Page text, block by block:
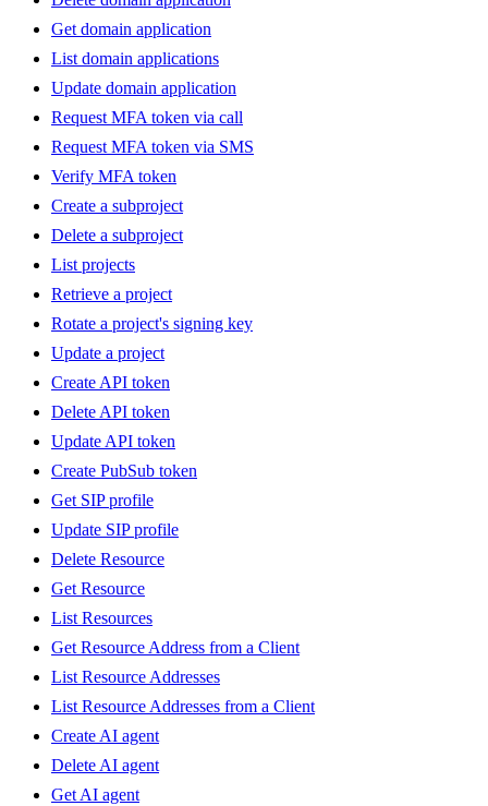
Get domain application
List domain applications
Update domain application
Request MFA token via call
Request MFA token via SMS
Verify MFA token
Create a subproject
Delete a subproject
List projects
Retrieve a project
Rotate a project's signing key
Update a project
Create API token
Delete API token
Update API token
Create PubSub token
Get SIP profile
Update SIP profile
Delete Resource
Get Resource
List Resources
Get Resource Address from a Client
List Resource Addresses
List Resource Addresses from a Client
Create AI agent
Delete AI agent
Get AI agent